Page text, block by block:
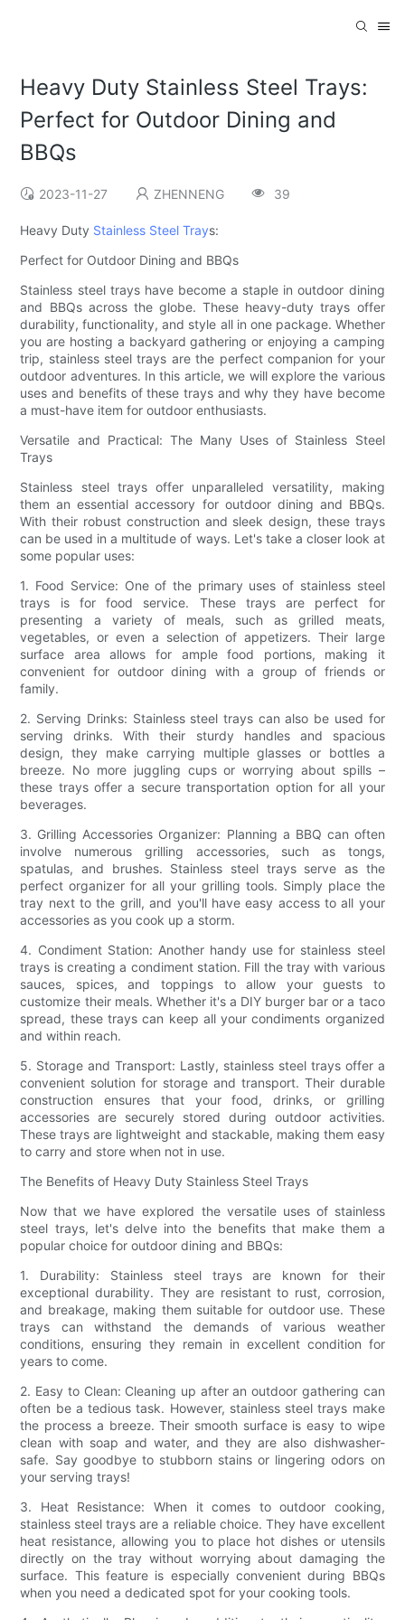
Heavy Duty Stainless Steel Trays:
Perfect for Outdoor Dining and
BBQs
2023-11-27 ZHENNENG 39
Heavy Duty Stainless Steel Trays:
Perfect for Outdoor Dining and BBQs
Stainless steel trays have become a staple in outdoor dining
and BBQs across the globe. These heavy-duty trays offer
durability, functionality, and style all in one package. Whether
you are hosting a backyard gathering or enjoying a camping
trip, stainless steel trays are the perfect companion for your
outdoor adventures. In this article, we will explore the various
uses and benefits of these trays and why they have become
a must-have item for outdoor enthusiasts.
Versatile and Practical: The Many Uses of Stainless Steel
Trays
Stainless steel trays offer unparalleled versatility, making
them an essential accessory for outdoor dining and BBQs.
With their robust construction and sleek design, these trays
can be used in a multitude of ways. Let's take a closer look at
some popular uses:
1. Food Service: One of the primary uses of stainless steel
trays is for food service. These trays are perfect for
presenting a variety of meals, such as grilled meats,
vegetables, or even a selection of appetizers. Their large
surface area allows for ample food portions, making it
convenient for outdoor dining with a group of friends or
family.
2. Serving Drinks: Stainless steel trays can also be used for
serving drinks. With their sturdy handles and spacious
design, they make carrying multiple glasses or bottles a
breeze. No more juggling cups or worrying about spills –
these trays offer a secure transportation option for all your
beverages.
3. Grilling Accessories Organizer: Planning a BBQ can often
involve numerous grilling accessories, such as tongs,
spatulas, and brushes. Stainless steel trays serve as the
perfect organizer for all your grilling tools. Simply place the
tray next to the grill, and you'll have easy access to all your
accessories as you cook up a storm.
4. Condiment Station: Another handy use for stainless steel
trays is creating a condiment station. Fill the tray with various
sauces, spices, and toppings to allow your guests to
customize their meals. Whether it's a DIY burger bar or a taco
spread, these trays can keep all your condiments organized
and within reach.
5. Storage and Transport: Lastly, stainless steel trays offer a
convenient solution for storage and transport. Their durable
construction ensures that your food, drinks, or grilling
accessories are securely stored during outdoor activities.
These trays are lightweight and stackable, making them easy
to carry and store when not in use.
The Benefits of Heavy Duty Stainless Steel Trays
Now that we have explored the versatile uses of stainless
steel trays, let's delve into the benefits that make them a
popular choice for outdoor dining and BBQs:
1. Durability: Stainless steel trays are known for their
exceptional durability. They are resistant to rust, corrosion,
and breakage, making them suitable for outdoor use. These
trays can withstand the demands of various weather
conditions, ensuring they remain in excellent condition for
years to come.
2. Easy to Clean: Cleaning up after an outdoor gathering can
often be a tedious task. However, stainless steel trays make
the process a breeze. Their smooth surface is easy to wipe
clean with soap and water, and they are also dishwasher-
safe. Say goodbye to stubborn stains or lingering odors on
your serving trays!
3. Heat Resistance: When it comes to outdoor cooking,
stainless steel trays are a reliable choice. They have excellent
heat resistance, allowing you to place hot dishes or utensils
directly on the tray without worrying about damaging the
surface. This feature is especially convenient during BBQs
when you need a dedicated spot for your cooking tools.